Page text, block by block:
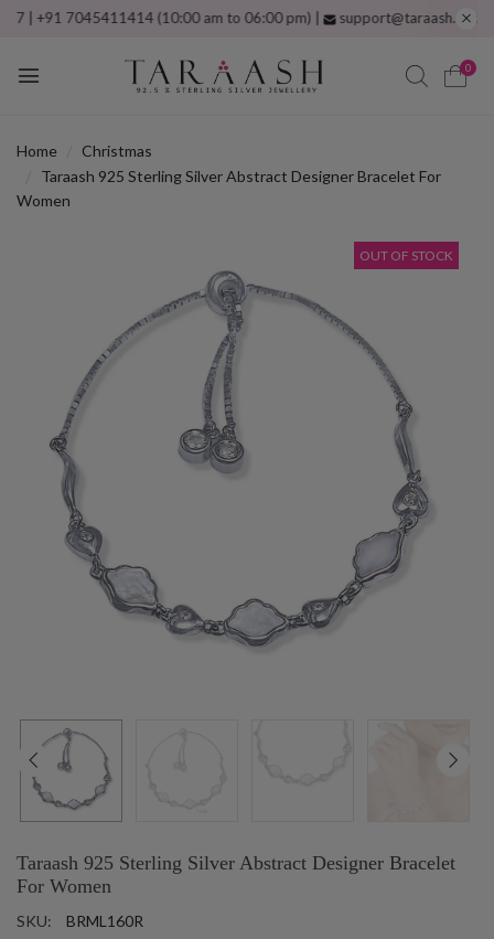
7045411414 (10:00 am to 06:00 pm) | support@taraash.comFree
0
Home
Christmas
Taraash 925 Sterling Silver Abstract Designer Bracelet For
Women
OUT OF STOCK
Taraash 925 Sterling Silver Abstract Designer Bracelet
For Women
SKU: BRML160R